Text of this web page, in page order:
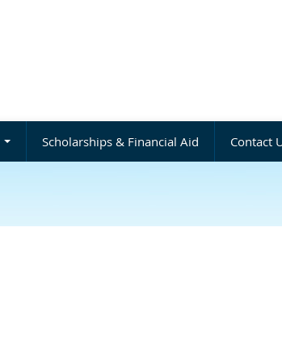
Scholarships & Financial Aid Contact